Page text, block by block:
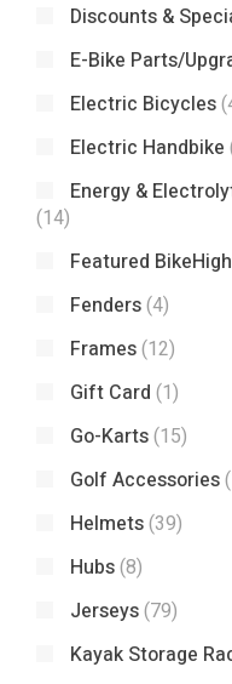
Discounts &
E-Bike Parts/
Electric Bicycles
Electric Handbike
Energy &
(14)
Featured
Fenders(4)
Frames(12)
Gift Card (1)
Go-Karts(15)
Golf Accessories
Helmets(39)
Hubs(8)
Jerseys(79)
Kayak Storage